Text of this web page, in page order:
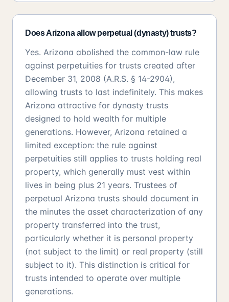
Does Arizona allow perpetual (dynasty) trusts?
Yes. Arizona abolished the common-law rule
against perpetuities for trusts created after
December 31, 2008 (A.R.S. § 14-2904),
allowing trusts to last indefinitely. This makes
Arizona attractive for dynasty trusts
designed to hold wealth for multiple
generations. However, Arizona retained a
limited exception: the rule against
perpetuities still applies to trusts holding real
property, which generally must vest within
lives in being plus 21 years. Trustees of
perpetual Arizona trusts should document in
the minutes the asset characterization of any
property transferred into the trust,
particularly whether it is personal property
(not subject to the limit) or real property (still
subject to it). This distinction is critical for
trusts intended to operate over multiple
generations.